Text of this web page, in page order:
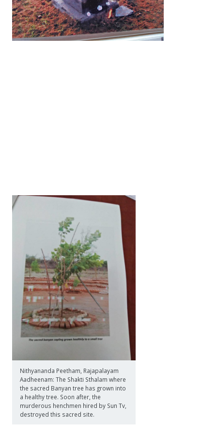
Nithyananda Peetham, Rajapalayam
Aadheenam: The Shakti Sthalam where
the sacred Banyan tree has grown into
a healthy tree. Soon after, the
murderous henchmen hired by Sun Tv,
destroyed this sacred site.